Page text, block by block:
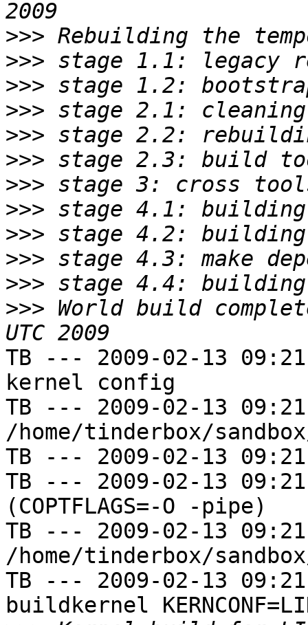
>>>
>>>
>>>
>>>
>>>
>>>
>>>
>>>
>>>
>>>
>>>
>>> World build
TB --- 2009-02-13
kernel config
TB --- 2009-02-13
/home/tinderbox/
TB --- 2009-02-13
TB --- 2009-02-13
(COPTFLAGS=-O -pipe)
TB --- 2009-02-13
/home/tinderbox/
TB --- 2009-02-13
buildkernel